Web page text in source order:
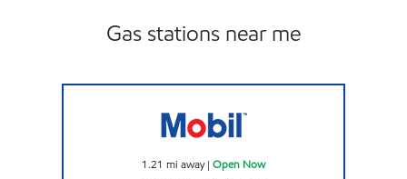
Gas stations near me
1.21 mi away| Open Now